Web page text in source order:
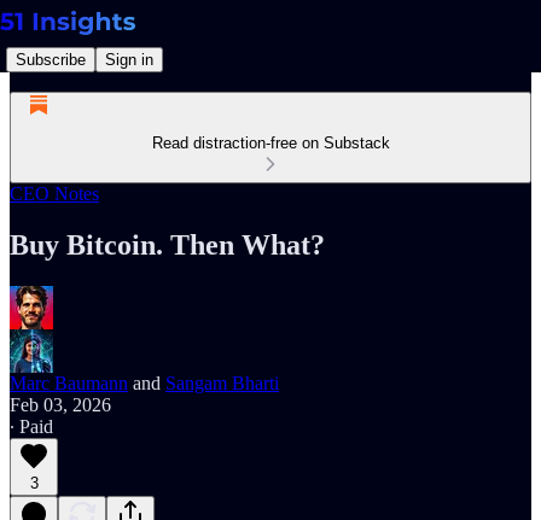
Subscribe Sign in
Read distraction-free on Substack
CEO Notes
Buy Bitcoin. Then What?
Marc Baumann and Sangam Bharti
Feb 03, 2026
∙ Paid
3